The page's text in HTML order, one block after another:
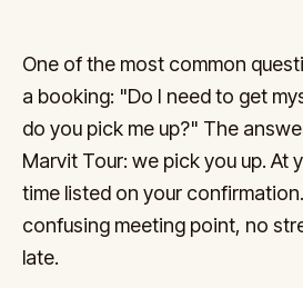
One of the most common
a booking: "Do I need to get
do you pick me up?" The
Marvit Tour: we pick you up. At
time listed on your
confusing meeting point, no
late.